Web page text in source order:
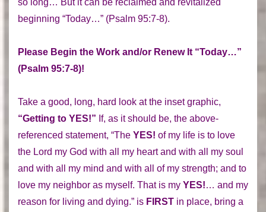
so long… But it can be reclaimed and revitalized
beginning “Today…” (Psalm 95:7-8).
Please Begin the Work and/or Renew It “Today…”
(Psalm 95:7-8)!
Take a good, long, hard look at the inset graphic,
“Getting to YES!” If, as it should be, the above-
referenced statement, “The YES! of my life is to love
the Lord my God with all my heart and with all my soul
and with all my mind and with all of my strength; and to
love my neighbor as myself. That is my YES!… and my
reason for living and dying.” is FIRST in place, bring a